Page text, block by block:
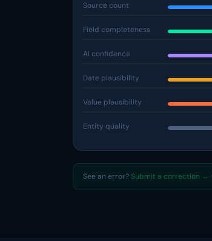
Source count
Field completeness
AI confidence
Date plausibility
Value plausibility
Entity quality
See an error? Submit a correction →